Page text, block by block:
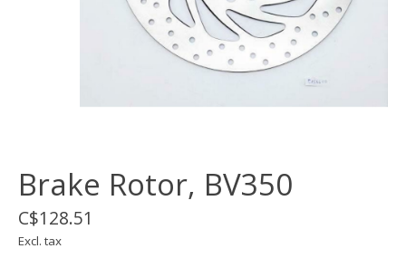
Brake Rotor, BV350
C$128.51
Excl. tax